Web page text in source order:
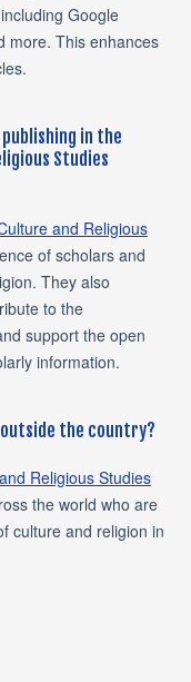
Google
more. This enhances
in the
Studies
and Religious
of scholars and
They also
to the
support the open
information.
the country?
Religious Studies
the world who are
culture and religion in